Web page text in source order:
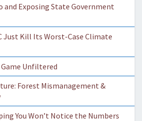
and Exposing State Government
Just Kill Its Worst-Case Climate
Game Unfiltered
Forest Mismanagement &
You Won’t Notice the Numbers